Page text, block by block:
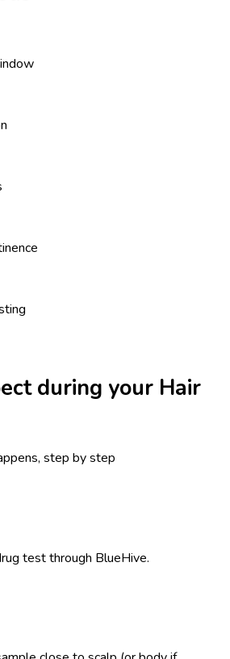
during your Hair
step by step
test through BlueHive.